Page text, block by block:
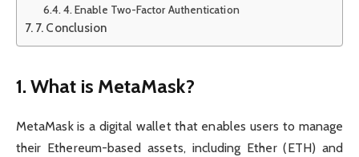
4. Enable Two-Factor Authentication
7. Conclusion
1. What is MetaMask?
MetaMask is a digital wallet that enables users to manage
their Ethereum-based assets, including Ether (ETH) and